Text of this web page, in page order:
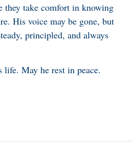
they take comfort in knowing
His voice may be gone, but
principled, and always
life. May he rest in peace.